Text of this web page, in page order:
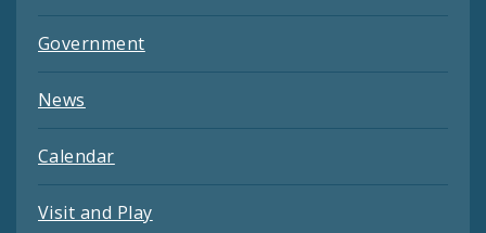
Government
News
Calendar
Visit and Play